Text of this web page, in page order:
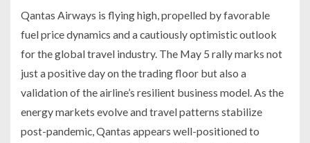
Qantas Airways is flying high, propelled by favorable
fuel price dynamics and a cautiously optimistic outlook
for the global travel industry. The May 5 rally marks not
just a positive day on the trading floor but also a
validation of the airline’s resilient business model. As the
energy markets evolve and travel patterns stabilize
post-pandemic, Qantas appears well-positioned to